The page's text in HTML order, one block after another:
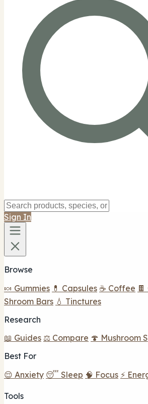
Sign In
Browse
🍬 Gummies 💊 Capsules ☕ Coffee
Shroom Bars 💧 Tinctures
Research
📖 Guides ⚖️ Compare 🍄 Mushroom
Best For
😌 Anxiety 😴 Sleep 🧠 Focus ⚡
Tools